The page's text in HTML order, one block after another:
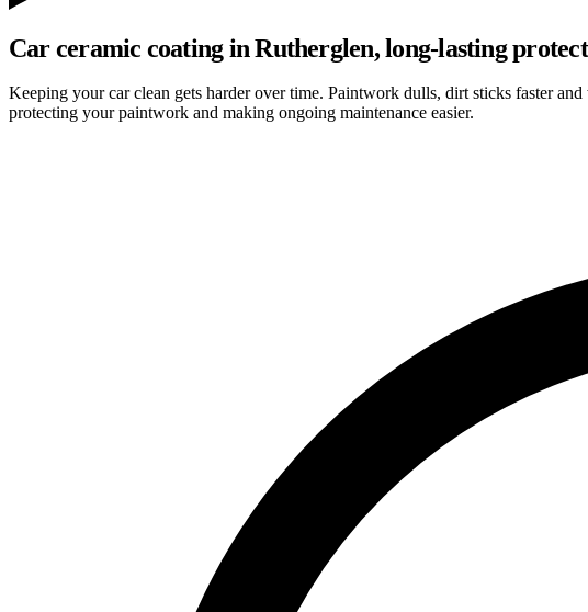
Car ceramic coating in Rutherglen, long-lasting
Keeping your car clean gets harder over time. Paintwork dulls, dirt sticks faster
protecting your paintwork and making ongoing maintenance easier.